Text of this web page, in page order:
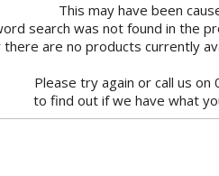
This may have been
search was not found in the
there are no products currently
Please try again or call us on
to find out if we have what